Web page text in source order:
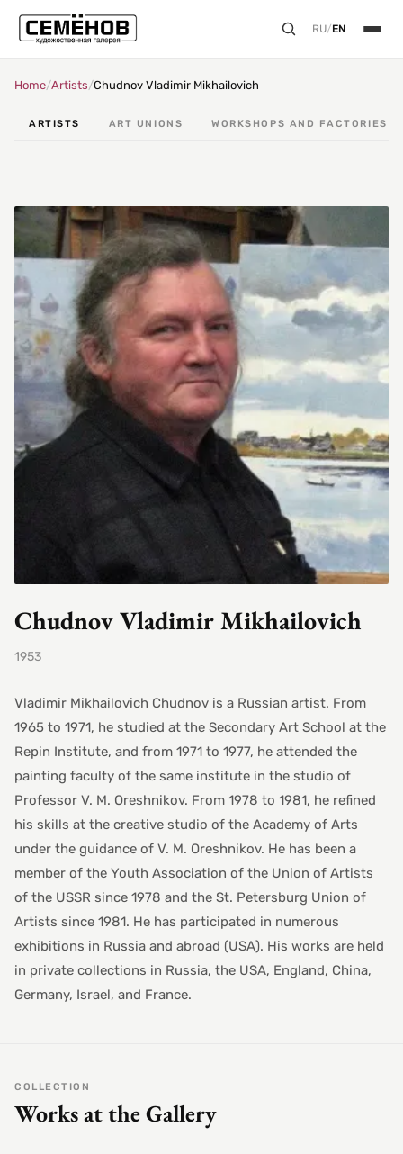
RU/EN
Home/Artists/Chudnov Vladimir Mikhailovich
ARTISTS ART UNIONS WORKSHOPS AND FACTORIES
Chudnov Vladimir Mikhailovich
1953
Vladimir Mikhailovich Chudnov is a Russian artist. From
1965 to 1971, he studied at the Secondary Art School at the
Repin Institute, and from 1971 to 1977, he attended the
painting faculty of the same institute in the studio of
Professor V. M. Oreshnikov. From 1978 to 1981, he refined
his skills at the creative studio of the Academy of Arts
under the guidance of V. M. Oreshnikov. He has been a
member of the Youth Association of the Union of Artists
of the USSR since 1978 and the St. Petersburg Union of
Artists since 1981. He has participated in numerous
exhibitions in Russia and abroad (USA). His works are held
in private collections in Russia, the USA, England, China,
Germany, Israel, and France.
COLLECTION
Works at the Gallery